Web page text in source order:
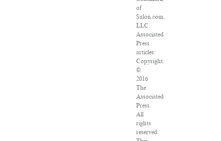
of
Salon.com,
LLC.
Associated
Press
articles:
Copyright
©
2016
The
Associated
Press.
All
rights
reserved.